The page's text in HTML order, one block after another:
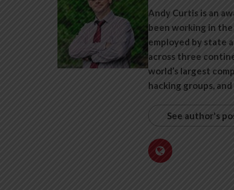
Andy Curtis is an
been working in
employed by state
across three
world’s largest
hacking groups,
See author's